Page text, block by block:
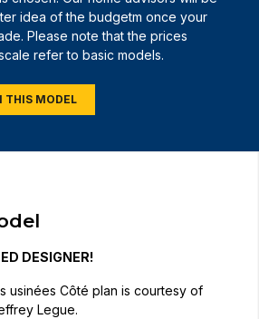
idea of the budgetm once your
Please note that the prices
refer to basic models.
THIS MODEL
DESIGNER!
usinées Côté plan is courtesy of
Legue.